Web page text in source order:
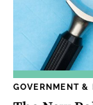
GOVERNMENT &